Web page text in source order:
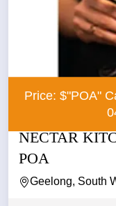
Price: $"POA"
NECTAR
POA
Geelong, South